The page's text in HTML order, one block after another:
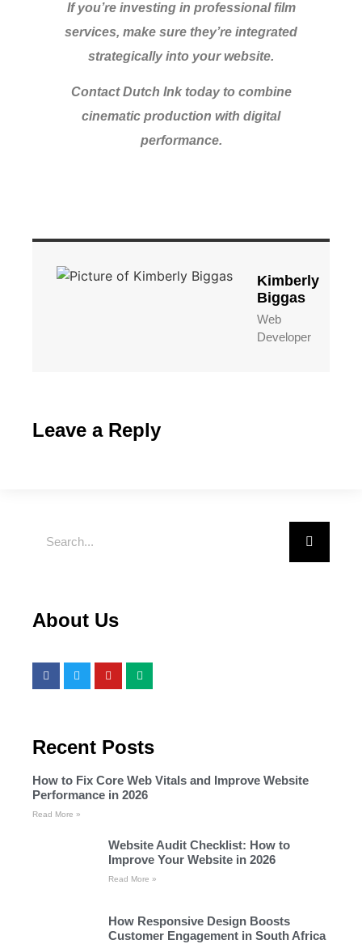
If you’re investing in professional film
services, make sure they’re integrated
strategically into your website.
Contact Dutch Ink today to combine
cinematic production with digital
performance.
Kimberly
Biggas
Web
Developer
Leave a Reply
About Us
Recent Posts
How to Fix Core Web Vitals and Improve Website
Performance in 2026
Read More »
Website Audit Checklist: How to
Improve Your Website in 2026
Read More »
How Responsive Design Boosts
Customer Engagement in South Africa